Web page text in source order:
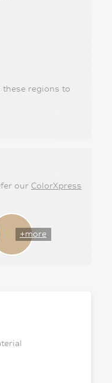
these regions to
our ColorXpress
+more